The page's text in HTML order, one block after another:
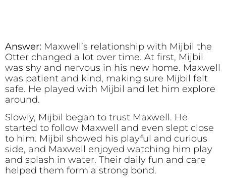
Answer: Maxwell’s relationship with Mijbil the
Otter changed a lot over time. At first, Mijbil
was shy and nervous in his new home. Maxwell
was patient and kind, making sure Mijbil felt
safe. He played with Mijbil and let him explore
around.
Slowly, Mijbil began to trust Maxwell. He
started to follow Maxwell and even slept close
to him. Mijbil showed his playful and curious
side, and Maxwell enjoyed watching him play
and splash in water. Their daily fun and care
helped them form a strong bond.